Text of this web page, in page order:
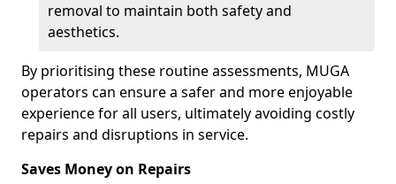
removal to maintain both safety and
aesthetics.
By prioritising these routine assessments, MUGA
operators can ensure a safer and more enjoyable
experience for all users, ultimately avoiding costly
repairs and disruptions in service.
Saves Money on Repairs